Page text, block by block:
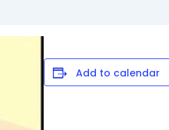
Add to calendar